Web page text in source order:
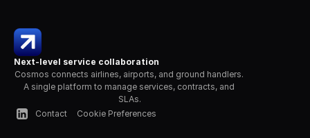
Next-level service collaboration
Cosmos connects airlines, airports, and ground handlers.
A single platform to manage services, contracts, and
SLAs.
Contact
Cookie Preferences